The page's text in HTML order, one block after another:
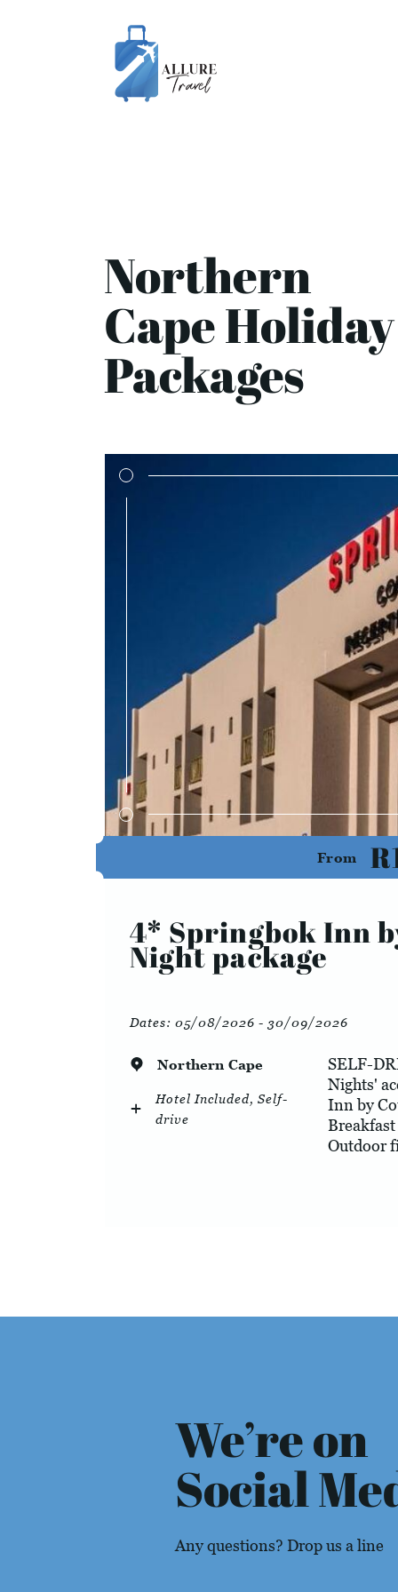
Northern
Cape Holiday
Packages
From
4* Springbok Inn
Night package
Dates: 05/08/2026 - 30/09/2026
Northern Cape
Hotel Included, Self-
drive
SELF-
Nights'
Inn by
Outdoor
We’re on
Social
Any questions? Drop us a line